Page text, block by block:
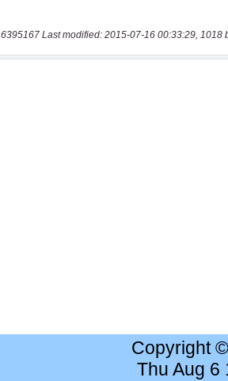
6395167 Last modified: 2015-07-16 00:33:29, 1018
Copyright
Thu Aug 6